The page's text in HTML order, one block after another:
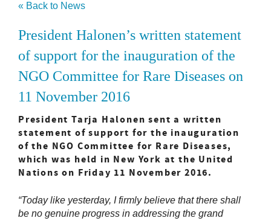
« Back to News
President Halonen’s written statement
of support for the inauguration of the
NGO Committee for Rare Diseases on
11 November 2016
President Tarja Halonen sent a written
statement of support for the inauguration
of the NGO Committee for Rare Diseases,
which was held in New York at the United
Nations on Friday 11 November 2016.
“Today like yesterday, I firmly believe that there shall
be no genuine progress in addressing the grand